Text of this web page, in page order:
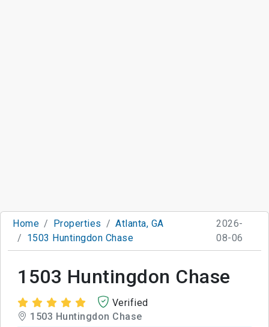
Home Properties
Atlanta, GA
1503 Huntingdon Chase
2026-
08-06
1503 Huntingdon Chase
Verified
1503 Huntingdon Chase